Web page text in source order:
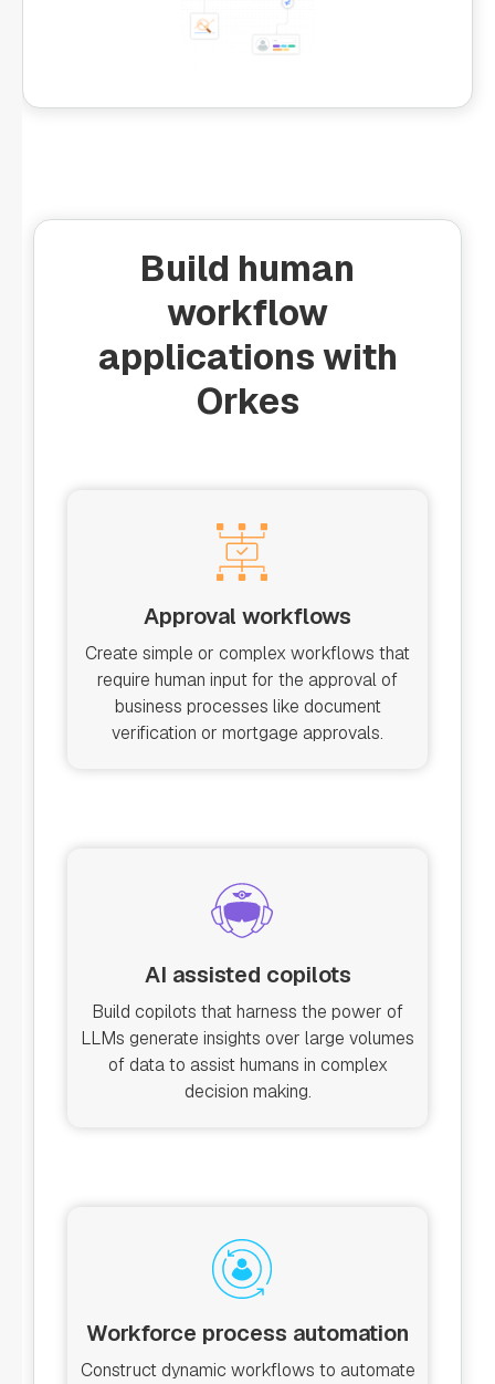
Build human
workflow
applications with
Orkes
Approval workflows
Create simple or complex workflows that
require human input for the approval of
business processes like document
verification or mortgage approvals.
AI assisted copilots
Build copilots that harness the power of
LLMs generate insights over large volumes
of data to assist humans in complex
decision making.
Workforce process automation
Construct dynamic workflows to automate